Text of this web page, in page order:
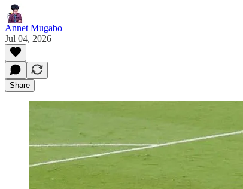
Annet Mugabo
Jul 04, 2026
Share